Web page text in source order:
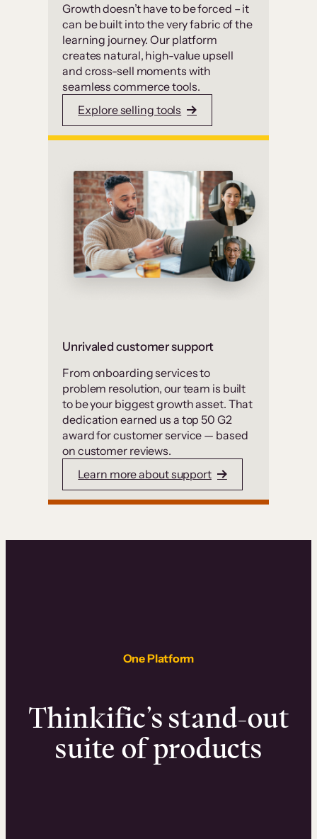
Growth doesn’t have to be forced – it
can be built into the very fabric of the
learning journey. Our platform
creates natural, high-value upsell
and cross-sell moments with
seamless commerce tools.
Explore selling tools
Unrivaled customer support
From onboarding services to
problem resolution, our team is built
to be your biggest growth asset. That
dedication earned us a top 50 G2
award for customer service — based
on customer reviews.
Learn more about support
One Platform
Thinkific’s stand-out
suite of products